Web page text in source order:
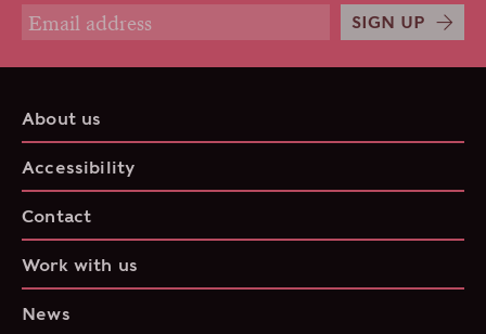
SIGN UP
About us
Accessibility
Contact
Work with us
News